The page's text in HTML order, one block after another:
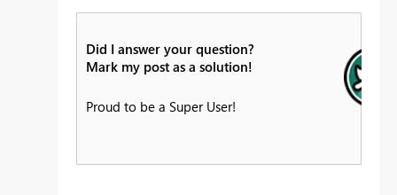
Did I answer your question?
Mark my post as a solution!
Proud to be a Super User!